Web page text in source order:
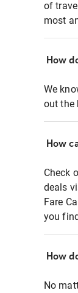
of
most
How
We
out the
How
Check
deals
Fare
you
How
No